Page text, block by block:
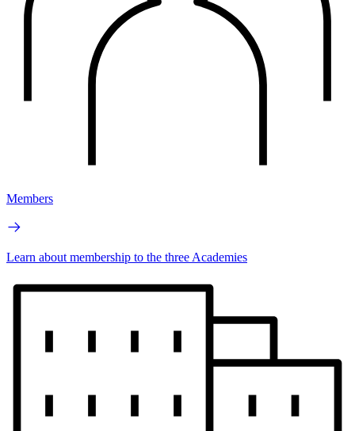
Members
Learn about membership to the three Academies